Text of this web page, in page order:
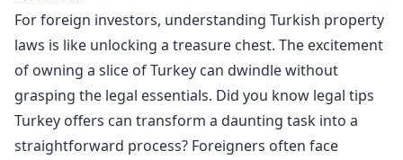
For foreign investors, understanding Turkish property
laws is like unlocking a treasure chest. The excitement
of owning a slice of Turkey can dwindle without
grasping the legal essentials. Did you know legal tips
Turkey offers can transform a daunting task into a
straightforward process? Foreigners often face